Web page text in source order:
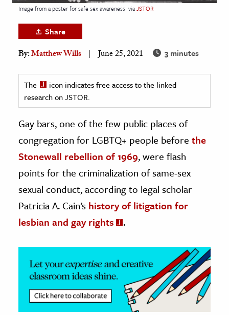
Sciences
& History
& Government
History
History
& Technology
Science
& Economics
Image from a poster for safe sex awareness viaJSTOR
Share
By:Matthew Wills June 25, 2021 3 minutes
The
icon indicates free access to the linked
research on JSTOR.
Gay bars, one of the few public places of
congregation for LGBTQ+ people before the
Stonewall rebellion of 1969, were flash
points for the criminalization of same-sex
sexual conduct, according to legal scholar
Patricia A. Cain’s history of litigation for
lesbian and gay rights
.